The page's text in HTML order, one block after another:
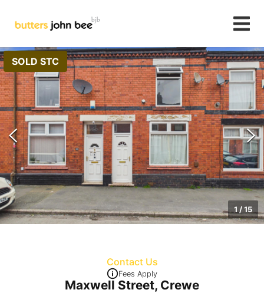
SOLD STC
1 /15
Contact Us
Fees Apply
Maxwell Street, Crewe